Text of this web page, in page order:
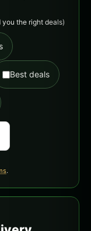
the right deals)
Best deals
.